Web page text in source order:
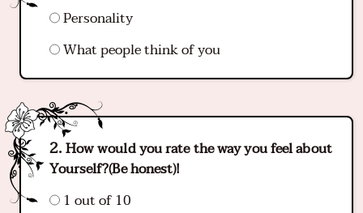
Personality
What people think of you
How would you rate the way you feel about
Yourself?(Be honest)!
1 out of 10